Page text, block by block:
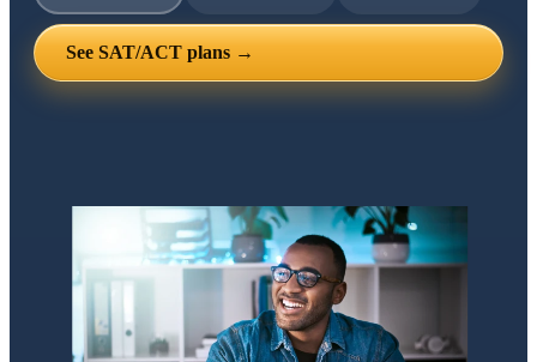
See SAT/ACT plans →